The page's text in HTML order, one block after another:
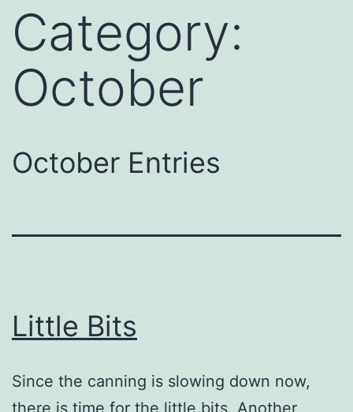
Category:
October
October Entries
Little Bits
Since the canning is slowing down now,
there is time for the little bits. Another